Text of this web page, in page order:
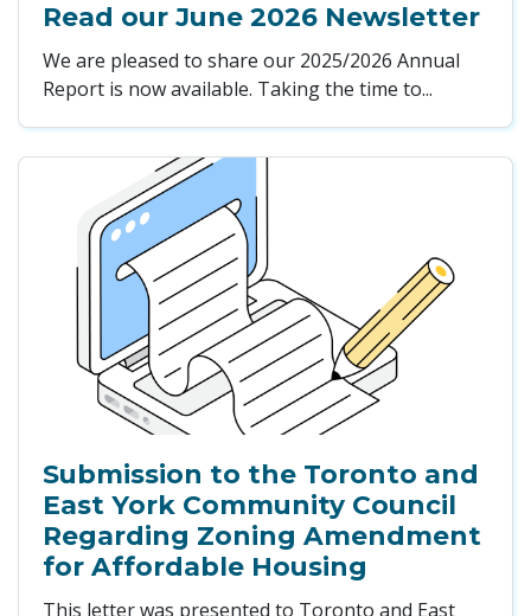
Read our June 2026 Newsletter
We are pleased to share our 2025/2026 Annual
Report is now available. Taking the time to...
Submission to the Toronto and
East York Community Council
Regarding Zoning Amendment
for Affordable Housing
This letter was presented to Toronto and East